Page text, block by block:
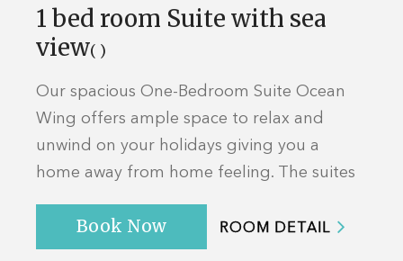
1 bed room Suite with sea
view( )
Our spacious One-Bedroom Suite Ocean
Wing offers ample space to relax and
unwind on your holidays giving you a
home away from home feeling. The suites
featu...Book Now ROOM DETAIL